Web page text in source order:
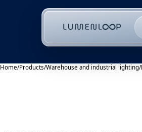
Home/Products/Warehouse and industrial lighting/